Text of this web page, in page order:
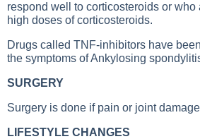
respond well to corticosteroids or who
high doses of corticosteroids.
Drugs called TNF-inhibitors have
the symptoms ofAnkylosing
SURGERY
Surgery is done if pain or joint
LIFESTYLE CHANGES